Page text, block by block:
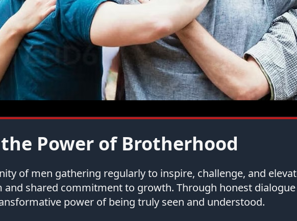
Power of Brotherhood
of men gathering regularly to inspire, challenge, and
and shared commitment to growth. Through honest
power of being truly seen and understood.